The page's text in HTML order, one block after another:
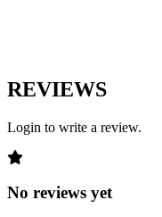
REVIEWS
Login to write a review.
No reviews yet